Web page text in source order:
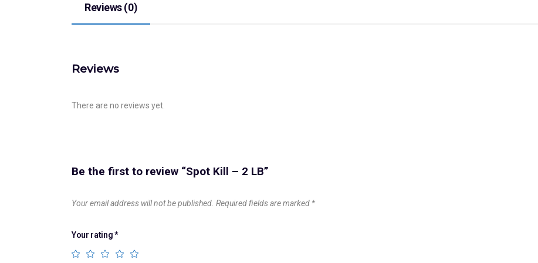
Reviews (0)
Reviews
There are no reviews yet.
Be the first to review “Spot Kill – 2 LB”
Your email address will not be published. Required fields are marked *
Your rating*